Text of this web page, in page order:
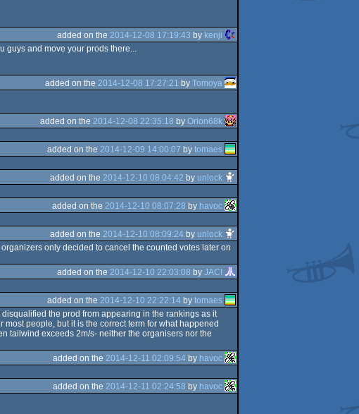
added on the 2014-12-08 17:19:43 by kenji
guys and move your prods there...
added on the 2014-12-08 17:27:21 byTomoya
added on the 2014-12-08 22:35:18 byOrion68k
added on the 2014-12-09 14:00:07 bytomaes
added on the 2014-12-10 08:04:42 by unlock
added on the 2014-12-10 08:07:28 by havoc
added on the 2014-12-10 08:09:24 by unlock
only decided to cancel the counted votes later on
added on the 2014-12-10 22:03:08 byJAC!
added on the 2014-12-10 22:22:14 bytomaes
the prod from appearing in the rankings as it
people, but it is the correct term for what happened
tailwind exceeds 2m/s- neither the organisers nor the
added on the 2014-12-11 02:09:54 by havoc
added on the 2014-12-11 02:24:58 by havoc